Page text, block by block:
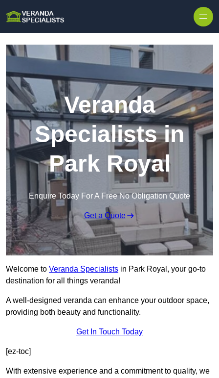
Veranda
Specialists in
Park Royal
Enquire Today For A Free No Obligation Quote
Get a Quote
Welcome to Veranda Specialists in Park Royal, your go-to
destination for all things veranda!
A well-designed veranda can enhance your outdoor space,
providing both beauty and functionality.
Get In Touch Today
[ez-toc]
With extensive experience and a commitment to quality, we